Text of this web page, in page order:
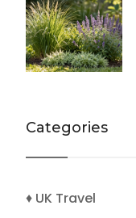
Categories
♦ UK Travel